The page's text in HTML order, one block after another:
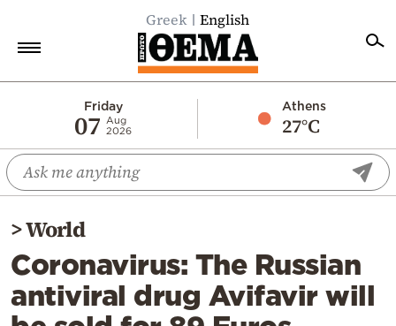
Greek English
Friday
07
Aug
2026
Athens
27°C
Economy
World
Diaspora
Lifestyle
Travel
Culture
>World
Coronavirus: The Russian
antiviral drug Avifavir will